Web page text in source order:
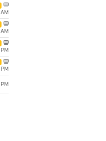
AM
AM
PM
PM
PM